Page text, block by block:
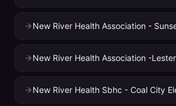
New River Health Association -
New River Health Association -
New River Health Sbhc - Coal City